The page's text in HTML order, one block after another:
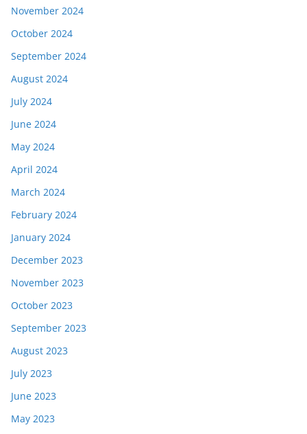
November 2024
October 2024
September 2024
August 2024
July 2024
June 2024
May 2024
April 2024
March 2024
February 2024
January 2024
December 2023
November 2023
October 2023
September 2023
August 2023
July 2023
June 2023
May 2023